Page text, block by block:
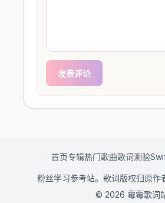
发表评论
首页专辑热门歌曲歌词测验
粉丝学习参考站。歌词版权归原作
© 2026 霉霉歌词